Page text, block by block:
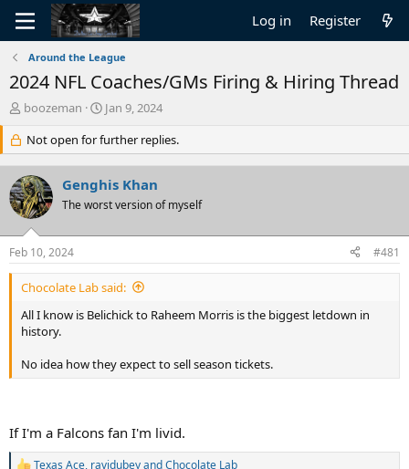
Log in Register
Around the League
2024 NFL Coaches/GMs Firing & Hiring Thread
T
e
a
d
s
t
a
r
t
e
boozeman
S
a
r
d
a
e
Jan 9, 2024
Not open for further replies.
Genghis Khan
The worst version of myself
Feb 10, 2024 #481
Chocolate Lab said:
All I know is Belichick to Raheem Morris is the biggest letdown in
history.
No idea how they expect to sell season tickets.
If I'm a Falcons fan I'm livid.
Texas Ace, ravidubeyandChocolate Lab